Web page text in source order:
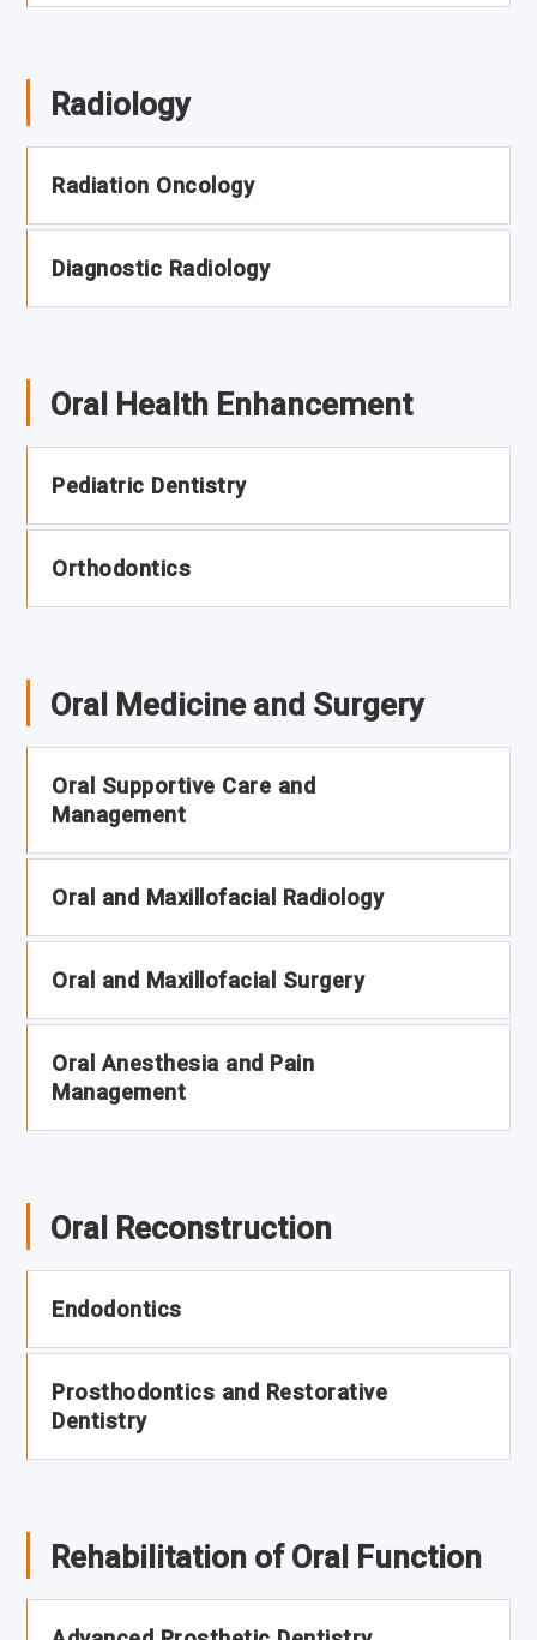
Radiology
Radiation Oncology
Diagnostic Radiology
Oral Health Enhancement
Pediatric Dentistry
Orthodontics
Oral Medicine and Surgery
Oral Supportive Care and
Management
Oral and Maxillofacial Radiology
Oral and Maxillofacial Surgery
Oral Anesthesia and Pain
Management
Oral Reconstruction
Endodontics
Prosthodontics and Restorative
Dentistry
Rehabilitation of Oral Function